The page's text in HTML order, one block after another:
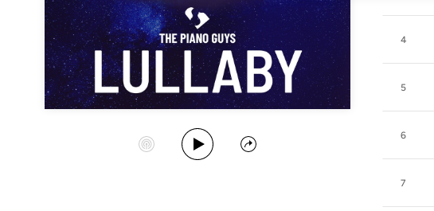
Start Station
Play Album
Share
4
5
6
7